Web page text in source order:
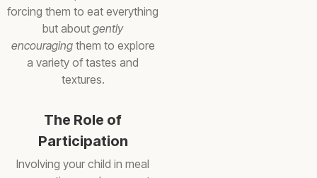
forcing them to eat everything
but about gently
encouragingthem to explore
a variety of tastes and
textures.
The Role of
Participation
Involving your child in meal